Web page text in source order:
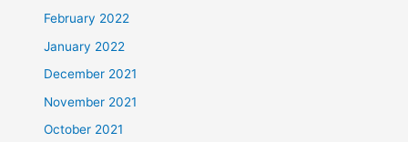
February 2022
January 2022
December 2021
November 2021
October 2021